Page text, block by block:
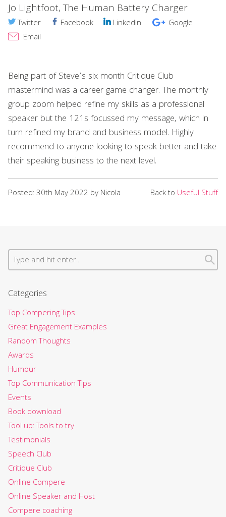
Jo Lightfoot, The Human Battery Charger
Twitter Facebook LinkedIn
Google
Email
Being part of Steve’s six month Critique Club
mastermind was a career game changer. The monthly
group zoom helped refine my skills as a professional
speaker but the 121s focussed my message, which in
turn refined my brand and business model. Highly
recommend to anyone looking to speak better and take
their speaking business to the next level.
Posted: 30th May 2022 by Nicola Back to Useful Stuff
Categories
Top Compering Tips
Great Engagement Examples
Random Thoughts
Awards
Humour
Top Communication Tips
Events
Book download
Tool up: Tools to try
Testimonials
Speech Club
Critique Club
Online Compere
Online Speaker and Host
Compere coaching